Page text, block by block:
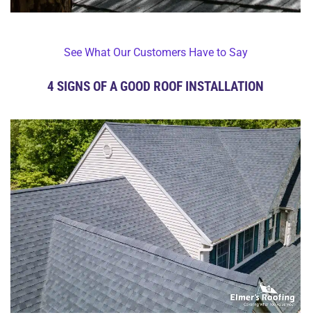
See What Our Customers Have to Say
4 SIGNS OF A GOOD ROOF INSTALLATION